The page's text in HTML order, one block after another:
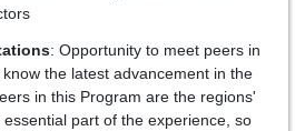
: Opportunity to meet peers in
the latest advancement in the
in this Program are the regions'
part of the experience, so